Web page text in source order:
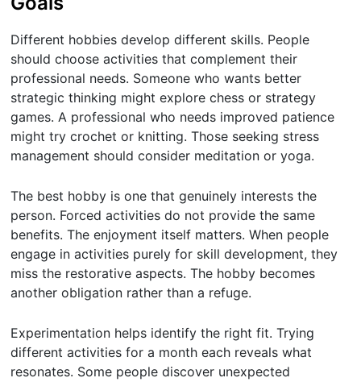
Different hobbies develop different skills. People
should choose activities that complement their
professional needs. Someone who wants better
strategic thinking might explore chess or strategy
games. A professional who needs improved patience
might try crochet or knitting. Those seeking stress
management should consider meditation or yoga.
The best hobby is one that genuinely interests the
person. Forced activities do not provide the same
benefits. The enjoyment itself matters. When people
engage in activities purely for skill development, they
miss the restorative aspects. The hobby becomes
another obligation rather than a refuge.
Experimentation helps identify the right fit. Trying
different activities for a month each reveals what
resonates. Some people discover unexpected